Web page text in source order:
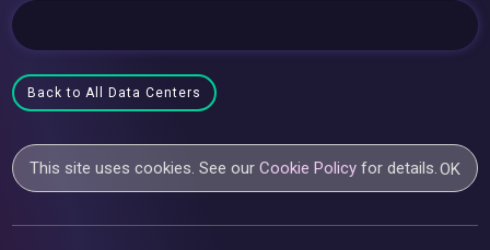
Back to All Data Centers
This site uses cookies. See ourCookie Policy for details.OK